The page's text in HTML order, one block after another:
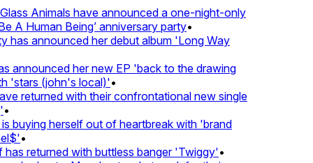
Animals have announced a one-night-only
A Human Being’ anniversary party•
announced her debut album 'Long Way
announced her new EP 'back to the drawing
(john's local)'•
returned with their confrontational new single
buying herself out of heartbreak with 'brand
•
returned with buttless banger 'Twiggy'•